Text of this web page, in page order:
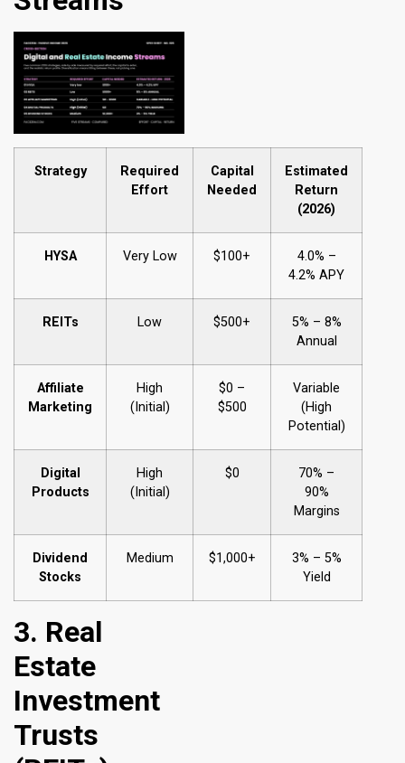
Strategy
Required
Effort
Capital
Needed
Estimated
Return
(2026)
HYSA Very Low $100+
4.0% –
4.2% APY
REITs Low $500+
5% – 8%
Annual
Affiliate
Marketing
High
(Initial)
$0 –
$500
Variable
(High
Potential)
Digital
Products
High
(Initial)
$0
70% –
90%
Margins
Dividend
Stocks
Medium $1,000+
3% – 5%
Yield
3. Real
Estate
Investment
Trusts